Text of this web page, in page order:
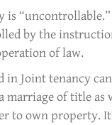
by the
of law.
in Joint tenancy
marriage of title
to own property.